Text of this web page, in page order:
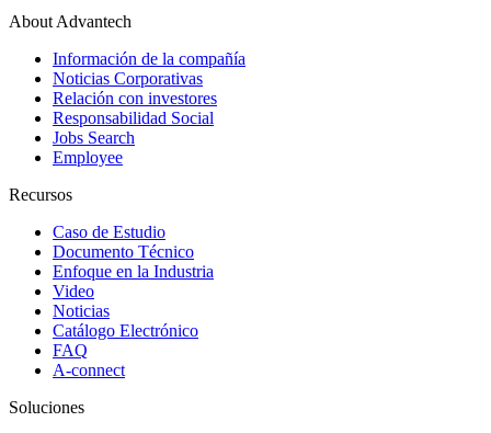
About Advantech
Información de la compañía
Noticias Corporativas
Relación con investores
Responsabilidad Social
Jobs Search
Employee
Recursos
Caso de Estudio
Documento Técnico
Enfoque en la Industria
Video
Noticias
Catálogo Electrónico
FAQ
A-connect
Soluciones